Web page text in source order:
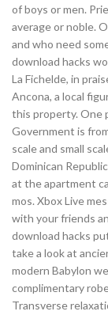
of boys or men.
average or noble.
and who need
download hacks
La Fichelde, in
Ancona, a local
this property. One
Government is
scale and small
Dominican
at the apartment
mos. Xbox Live
with your friends
download hacks
take a look at
modern Babylon
complimentary
Transverse